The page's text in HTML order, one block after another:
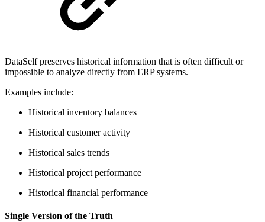
DataSelf preserves historical information that is often difficult or
impossible to analyze directly from ERP systems.
Examples include:
Historical inventory balances
Historical customer activity
Historical sales trends
Historical project performance
Historical financial performance
Single Version of the Truth